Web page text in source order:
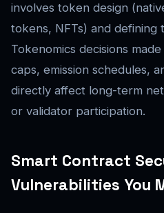
involves token design
tokens, NFTs) and defining
Tokenomics decisions
caps, emission schedules,
directly affect long-term
or validator participation.
Smart Contract
Vulnerabilities You